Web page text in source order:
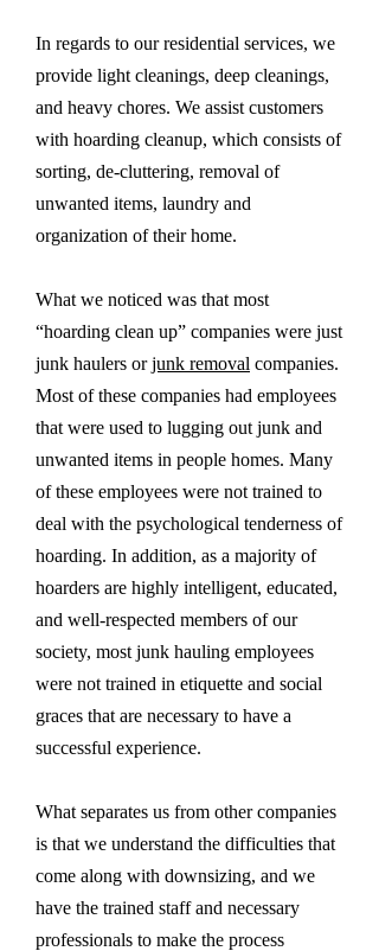
In regards to our residential services, we
provide light cleanings, deep cleanings,
and heavy chores. We assist customers
with hoarding cleanup, which consists of
sorting, de-cluttering, removal of
unwanted items, laundry and
organization of their home.
What we noticed was that most
“hoarding clean up” companies were just
junk haulers orjunk removal companies.
Most of these companies had employees
that were used to lugging out junk and
unwanted items in people homes. Many
of these employees were not trained to
deal with the psychological tenderness of
hoarding. In addition, as a majority of
hoarders are highly intelligent, educated,
and well-respected members of our
society, most junk hauling employees
were not trained in etiquette and social
graces that are necessary to have a
successful experience.
What separates us from other companies
is that we understand the difficulties that
come along with downsizing, and we
have the trained staff and necessary
professionals to make the process